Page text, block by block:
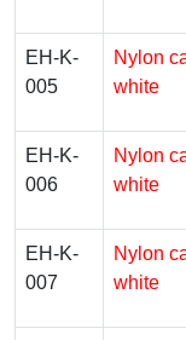
EH-K-
005
Nylon
white
EH-K-
006
Nylon
white
EH-K-
007
Nylon
white